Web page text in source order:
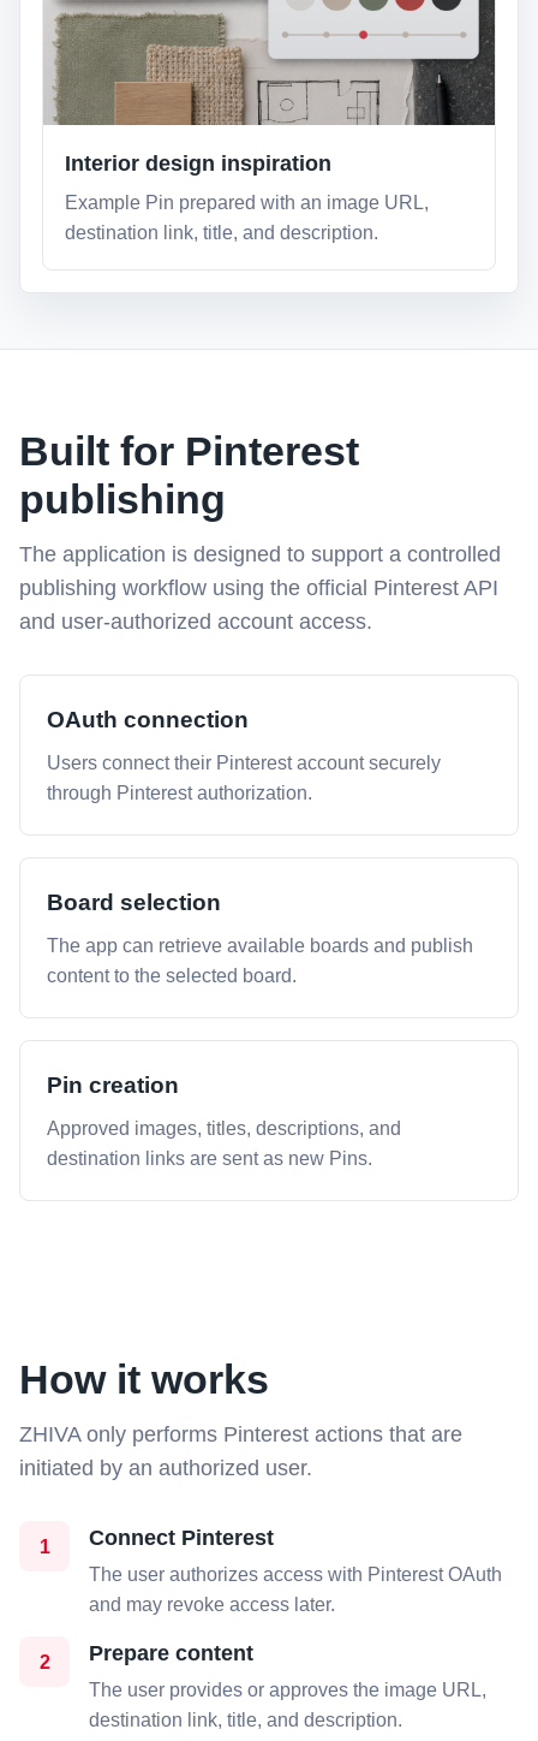
Interior design inspiration
Example Pin prepared with an image URL,
destination link, title, and description.
Built for Pinterest
publishing
The application is designed to support a controlled
publishing workflow using the official Pinterest API
and user-authorized account access.
OAuth connection
Users connect their Pinterest account securely
through Pinterest authorization.
Board selection
The app can retrieve available boards and publish
content to the selected board.
Pin creation
Approved images, titles, descriptions, and
destination links are sent as new Pins.
How it works
ZHIVA only performs Pinterest actions that are
initiated by an authorized user.
1 Connect Pinterest
The user authorizes access with Pinterest OAuth
and may revoke access later.
2 Prepare content
The user provides or approves the image URL,
destination link, title, and description.